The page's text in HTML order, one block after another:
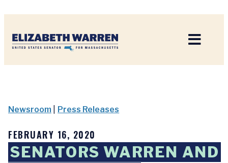
Newsroom Press Releases
FEBRUARY 16, 2020
SENATORS WARREN AND